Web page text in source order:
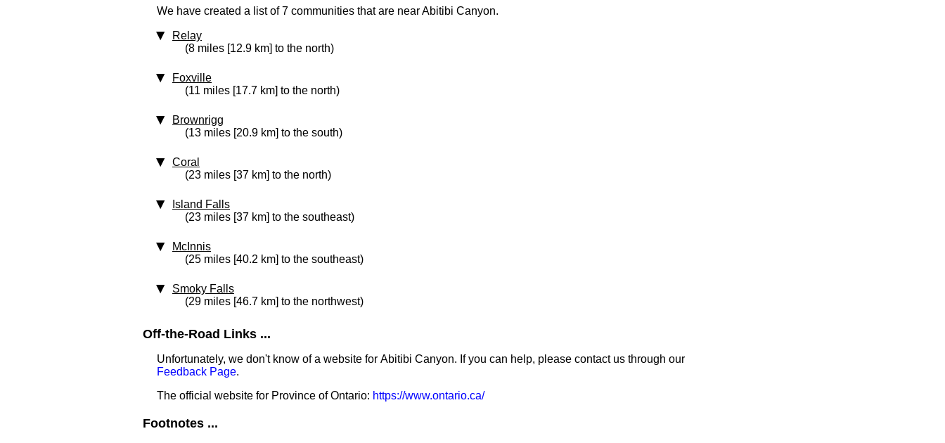
We have created a list of 7 communities that are near Abitibi Canyon.
Relay
(8 miles [12.9 km] to the north)
Foxville
(11 miles [17.7 km] to the north)
Brownrigg
(13 miles [20.9 km] to the south)
Coral
(23 miles [37 km] to the north)
Island Falls
(23 miles [37 km] to the southeast)
McInnis
(25 miles [40.2 km] to the southeast)
Smoky Falls
(29 miles [46.7 km] to the northwest)
Off-the-Road Links ...
Unfortunately, we don't know of a website for Abitibi Canyon. If you can help, please contact us through our
Feedback Page.
The official website for Province of Ontario: https://www.ontario.ca/
Footnotes ...